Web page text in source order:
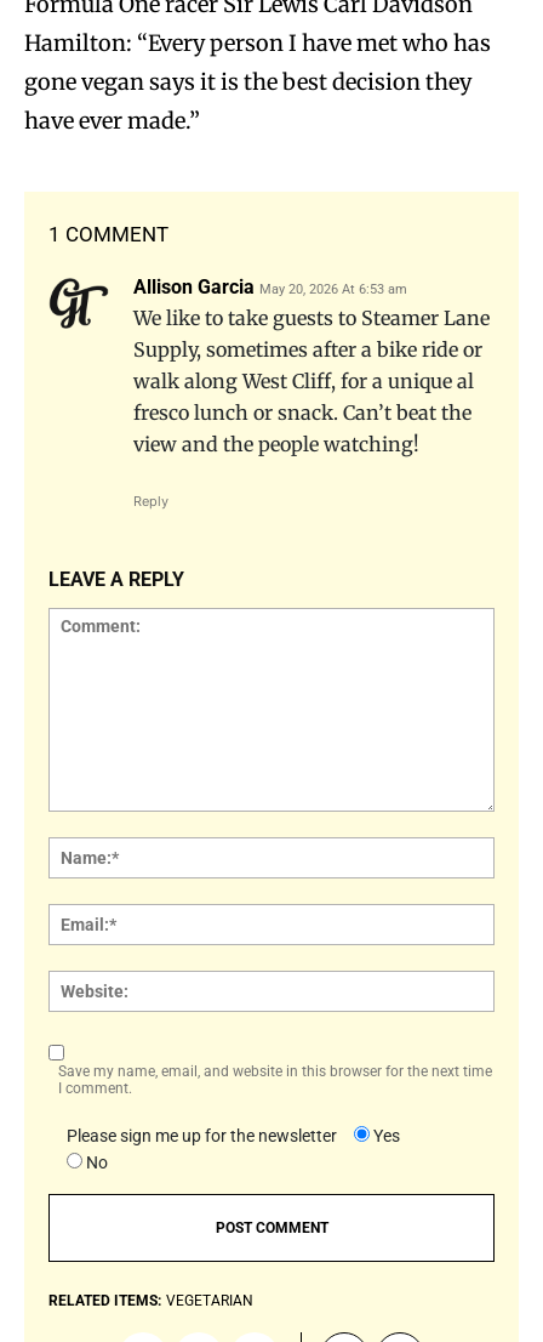
Hamilton: “Every person I have met who has
gone vegan says it is the best decision they
have ever made.”
1 COMMENT
Allison Garcia May 20, 2026 At 6:53 am
We like to take guests to Steamer Lane
Supply, sometimes after a bike ride or
walk along West Cliff, for a unique al
fresco lunch or snack. Can’t beat the
view and the people watching!
Reply
LEAVE A REPLY
Save my name, email, and website in this browser for the next time
I comment.
Please sign me up for the newsletter
Yes
No
RELATED ITEMS: VEGETARIAN